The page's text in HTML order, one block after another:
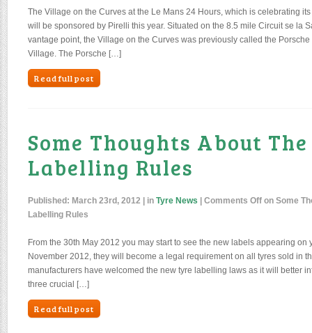
The Village on the Curves at the Le Mans 24 Hours, which is celebrating
will be sponsored by Pirelli this year. Situated on the 8.5 mile Circuit se la
vantage point, the Village on the Curves was previously called the
Village. The Porsche […]
Read full post
Some Thoughts About
Labelling Rules
Published: March 23rd, 2012 | in Tyre News Comments Off on Some
Labelling Rules
From the 30th May 2012 you may start to see the new labels appearing on
November 2012, they will become a legal requirement on all tyres sold in
manufacturers have welcomed the new tyre labelling laws as it will better
three crucial […]
Read full post